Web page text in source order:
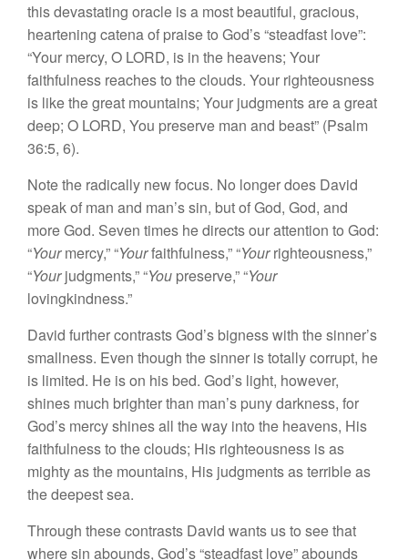
this devastating oracle is a most beautiful, gracious,
heartening catena of praise to God’s “steadfast love”:
“Your mercy, O LORD, is in the heavens; Your
faithfulness reaches to the clouds. Your righteousness
is like the great mountains; Your judgments are a great
deep; O LORD, You preserve man and beast” (Psalm
36:5, 6).
Note the radically new focus. No longer does David
speak of man and man’s sin, but of God, God, and
more God. Seven times he directs our attention to God:
“Yourmercy,” “Yourfaithfulness,” “Yourrighteousness,”
“Yourjudgments,” “You preserve,” “Your
lovingkindness.”
David further contrasts God’s bigness with the sinner’s
smallness. Even though the sinner is totally corrupt, he
is limited. He is on his bed. God’s light, however,
shines much brighter than man’s puny darkness, for
God’s mercy shines all the way into the heavens, His
faithfulness to the clouds; His righteousness is as
mighty as the mountains, His judgments as terrible as
the deepest sea.
Through these contrasts David wants us to see that
where sin abounds, God’s “steadfast love” abounds